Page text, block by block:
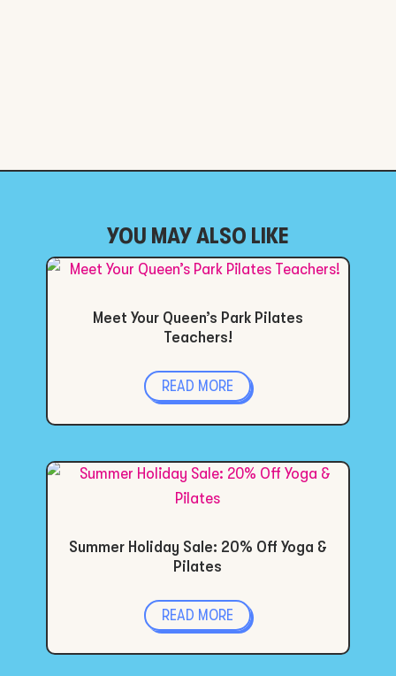
YOU MAY ALSO LIKE
Meet Your Queen’s Park Pilates
Teachers!
READ MORE
Summer Holiday Sale: 20% Off Yoga &
Pilates
READ MORE